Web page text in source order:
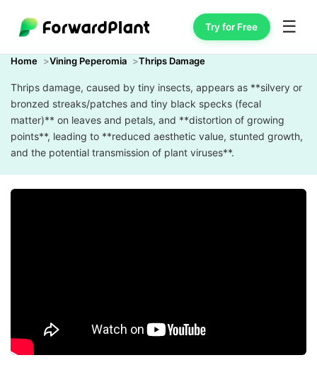
Try for Free ☰
Home Vining Peperomia Thrips Damage
Thrips damage, caused by tiny insects, appears as **silvery or
bronzed streaks/patches and tiny black specks (fecal
matter)** on leaves and petals, and **distortion of growing
points**, leading to **reduced aesthetic value, stunted growth,
and the potential transmission of plant viruses**.